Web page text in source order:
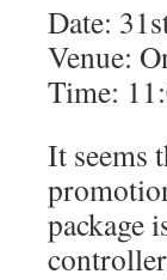
Date:
Venue:
Time:
It seems
package